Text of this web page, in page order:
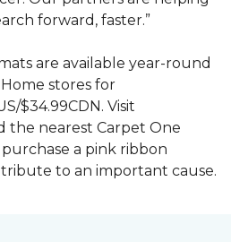
forward, faster.”
are available year-round
stores for
$34.99CDN. Visit
the nearest Carpet One
a pink ribbon
to an important cause.